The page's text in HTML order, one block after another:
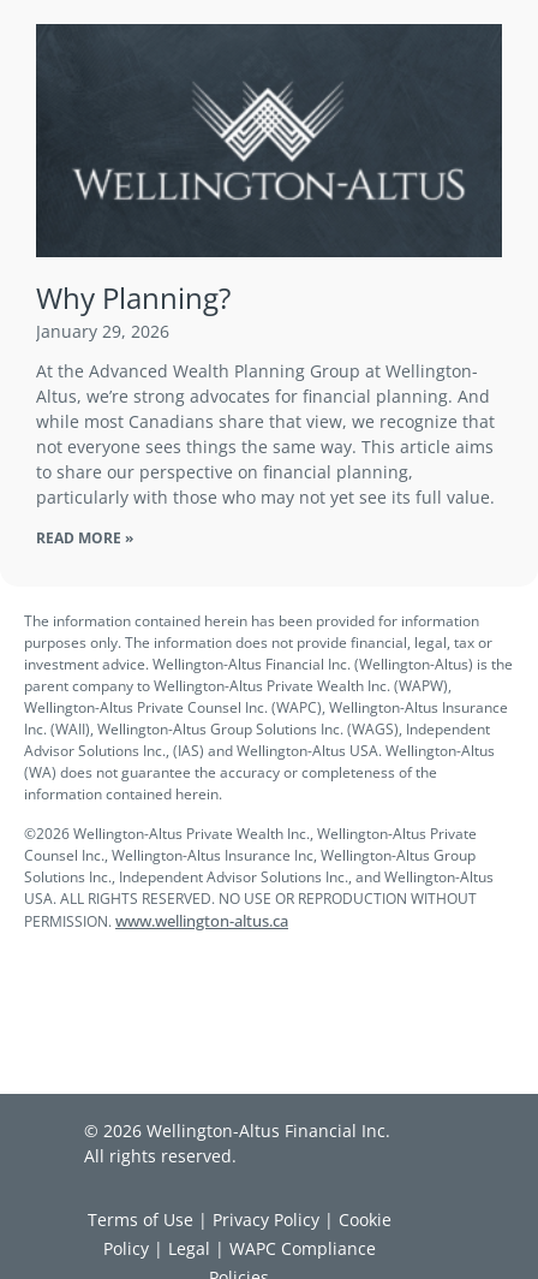
Why Planning?
January 29, 2026
At the Advanced Wealth Planning Group at Wellington-
Altus, we’re strong advocates for financial planning. And
while most Canadians share that view, we recognize that
not everyone sees things the same way. This article aims
to share our perspective on financial planning,
particularly with those who may not yet see its full value.
READ MORE »
The information contained herein has been provided for information
purposes only. The information does not provide financial, legal, tax or
investment advice. Wellington-Altus Financial Inc. (Wellington-Altus) is the
parent company to Wellington-Altus Private Wealth Inc. (WAPW),
Wellington-Altus Private Counsel Inc. (WAPC), Wellington-Altus Insurance
Inc. (WAII), Wellington-Altus Group Solutions Inc. (WAGS), Independent
Advisor Solutions Inc., (IAS) and Wellington-Altus USA. Wellington-Altus
(WA) does not guarantee the accuracy or completeness of the
information contained herein.
©2026 Wellington-Altus Private Wealth Inc., Wellington-Altus Private
Counsel Inc., Wellington-Altus Insurance Inc, Wellington-Altus Group
Solutions Inc., Independent Advisor Solutions Inc., and Wellington-Altus
USA. ALL RIGHTS RESERVED. NO USE OR REPRODUCTION WITHOUT
PERMISSION.www.wellington-altus.ca
© 2026 Wellington-Altus Financial Inc.
All rights reserved.
Terms of Use | Privacy Policy| Cookie
Policy| Legal | WAPC Compliance